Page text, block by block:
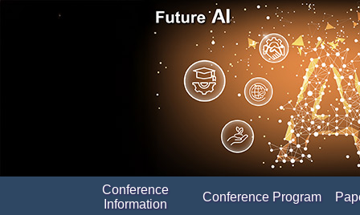
Conference
Information
Conference Program